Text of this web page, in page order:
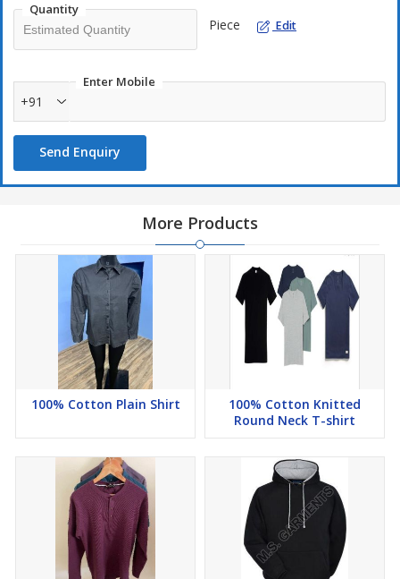
Quantity
Piece Edit
Enter Mobile
+91
Send Enquiry
More Products
100% Cotton Plain Shirt
100% Cotton Knitted
Round Neck T-shirt